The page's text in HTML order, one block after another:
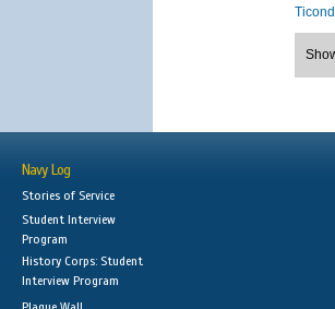
Navy Log
Stories of Service
Student Interview
Program
History Corps: Student
Interview Program